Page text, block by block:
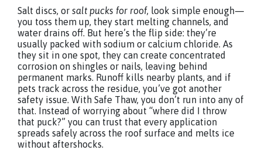
Salt discs, or salt pucks for roof, look simple enough—
you toss them up, they start melting channels, and
water drains off. But here’s the flip side: they’re
usually packed with sodium or calcium chloride. As
they sit in one spot, they can create concentrated
corrosion on shingles or nails, leaving behind
permanent marks. Runoff kills nearby plants, and if
pets track across the residue, you’ve got another
safety issue. With Safe Thaw, you don’t run into any of
that. Instead of worrying about “where did I throw
that puck?” you can trust that every application
spreads safely across the roof surface and melts ice
without aftershocks.